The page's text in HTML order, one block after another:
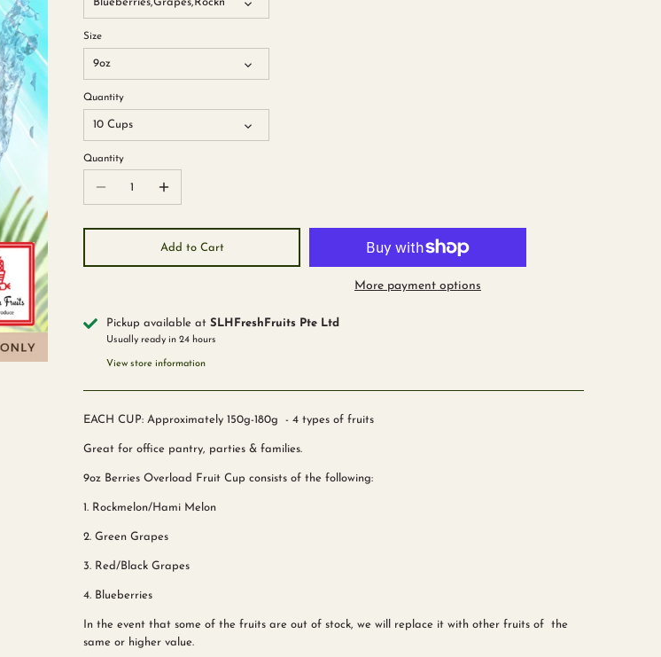
Size
9oz
Quantity
10 Cups
Quantity
Add to Cart
More payment options
Pickup available at SLHFreshFruits Pte Ltd
Usually ready in 24 hours
View store information
EACH CUP: Approximately 150g-180g - 4 types of fruits
Great for office pantry, parties & families.
9oz Berries Overload Fruit Cup consists of the following:
1. Rockmelon/Hami Melon
2. Green Grapes
3. Red/Black Grapes
4. Blueberries
In the event that some of the fruits are out of stock, we will replace it with other fruits of the
same or higher value.